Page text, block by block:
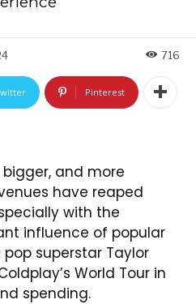
716
Pinterest
and more
have reaped
with the
influence of popular
superstar Taylor
World Tour in
spending.